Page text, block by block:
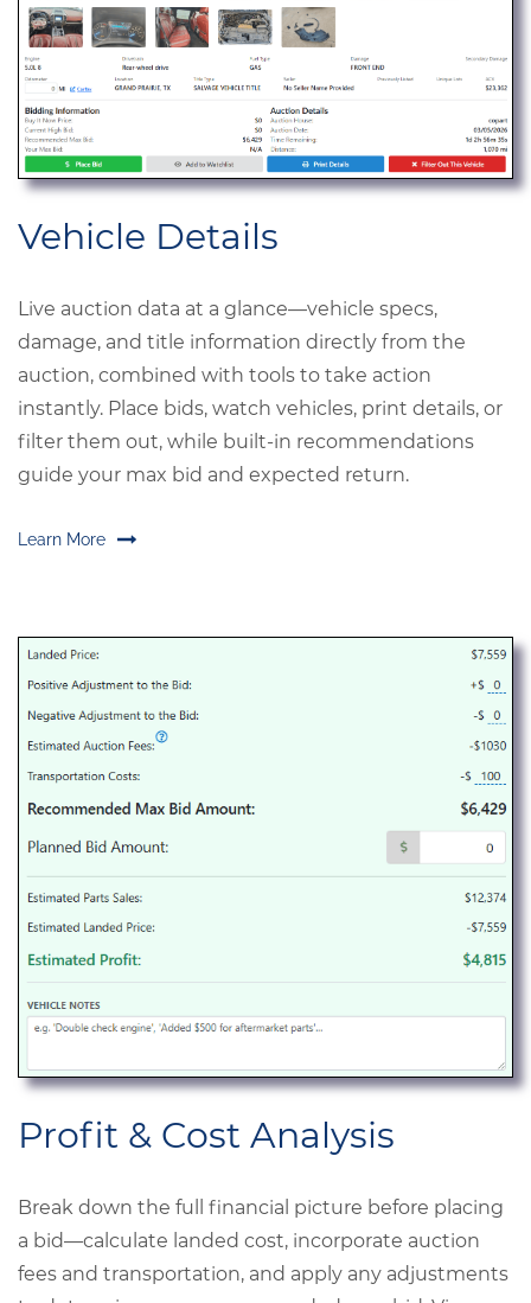
Vehicle Details
Live auction data at a glance—vehicle specs,
damage, and title information directly from the
auction, combined with tools to take action
instantly. Place bids, watch vehicles, print details, or
filter them out, while built-in recommendations
guide your max bid and expected return.
Learn More
Profit & Cost Analysis
Break down the full financial picture before placing
a bid—calculate landed cost, incorporate auction
fees and transportation, and apply any adjustments